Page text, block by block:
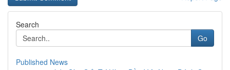
Search
Go
Published News